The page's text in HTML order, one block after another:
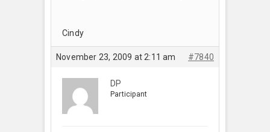
Cindy
November 23, 2009 at 2:11 am #7840
DP
Participant